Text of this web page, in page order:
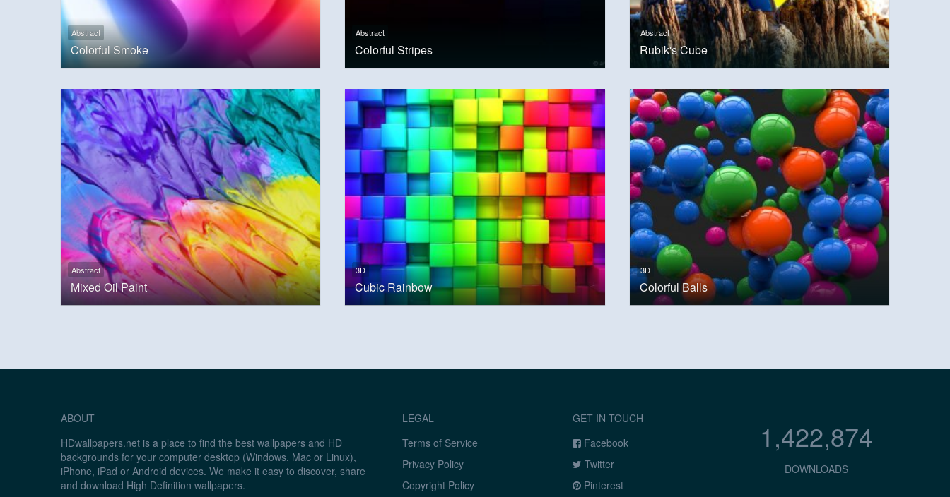
Abstract
Colorful Smoke
Abstract
Colorful Stripes
Abstract
Rubik's Cube
Abstract
Mixed Oil Paint
3D
Cubic Rainbow
3D
Colorful Balls
ABOUT
HDwallpapers.net is a place to find the best wallpapers and HD
backgrounds for your computer desktop (Windows, Mac or Linux),
iPhone, iPad or Android devices. We make it easy to discover, share
and download High Definition wallpapers.
LEGAL
Terms of Service
Privacy Policy
Copyright Policy
GET IN TOUCH
Facebook
Twitter
Pinterest
1,422,874
DOWNLOADS